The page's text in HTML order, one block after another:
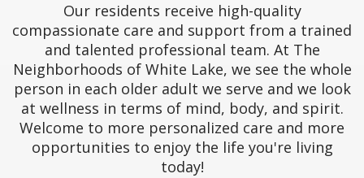
Our residents receive high-quality
compassionate care and support from a trained
and talented professional team. At The
Neighborhoods of White Lake, we see the whole
person in each older adult we serve and we look
at wellness in terms of mind, body, and spirit.
Welcome to more personalized care and more
opportunities to enjoy the life you're living
today!